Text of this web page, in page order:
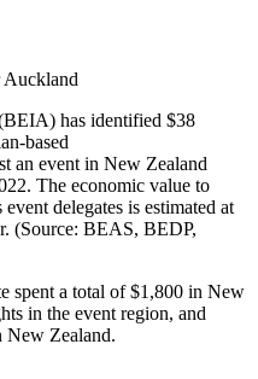
Auckland
has identified $38
based
an event in New Zealand
The economic value to
delegates is estimated at
(Source: BEAS, BEDP,
spent a total of $1,800 in New
in the event region, and
New Zealand.